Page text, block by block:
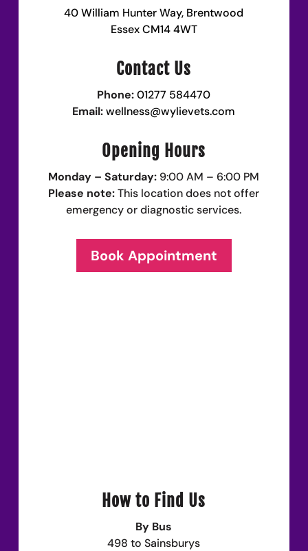
40 William Hunter Way, Brentwood
Essex CM14 4WT
Contact Us
Phone: 01277 584470
Email: wellness@wylievets.com
Opening Hours
Monday – Saturday: 9:00 AM – 6:00 PM
Please note:This location does not offer
emergency or diagnostic services.
Book Appointment
How to Find Us
By Bus
498 to Sainsburys